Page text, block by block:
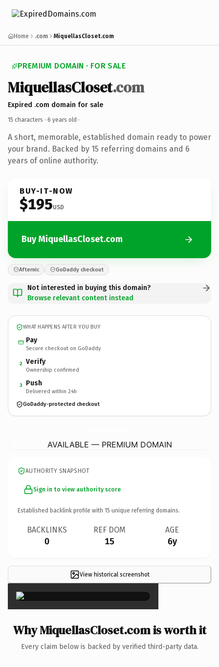
Home .com MiquellasCloset.com
PREMIUM DOMAIN · FOR SALE
MiquellasCloset.com
Expired .com domain for sale
15 characters · 6 years old ·
A short, memorable, established domain ready to power
your brand. Backed by 15 referring domains and 6
years of online authority.
BUY-IT-NOW
$195USD
Buy MiquellasCloset.com
Afternic GoDaddy checkout
Not interested in buying this domain?
Browse relevant content instead
WHAT HAPPENS AFTER YOU BUY
Pay
Secure checkout on GoDaddy
2 Verify
Ownership confirmed
3 Push
Delivered within 24h
GoDaddy-protected checkout
AVAILABLE — PREMIUM DOMAIN
AUTHORITY SNAPSHOT
Sign in to view authority score
Established backlink profile with 15 unique referring domains.
BACKLINKS
0
REF DOM
15
AGE
6y
View historical screenshot
×
Why MiquellasCloset.com is worth it
Every claim below is backed by verified third-party data.